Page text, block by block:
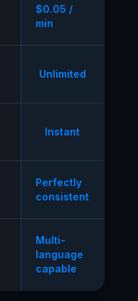
$0.05 /
min
Unlimited
Instant
Perfectly
consistent
Multi-
language
capable